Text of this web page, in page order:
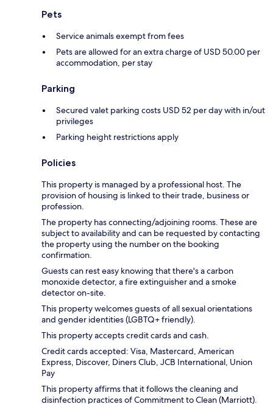
Pets
Service animals exempt from fees
Pets are allowed for an extra charge of USD 50.00 per
accommodation, per stay
Parking
Secured valet parking costs USD 52 per day with in/out
privileges
Parking height restrictions apply
Policies
This property is managed by a professional host. The
provision of housing is linked to their trade, business or
profession.
The property has connecting/adjoining rooms. These are
subject to availability and can be requested by contacting
the property using the number on the booking
confirmation.
Guests can rest easy knowing that there's a carbon
monoxide detector, a fire extinguisher and a smoke
detector on-site.
This property welcomes guests of all sexual orientations
and gender identities (LGBTQ+ friendly).
This property accepts credit cards and cash.
Credit cards accepted: Visa, Mastercard, American
Express, Discover, Diners Club, JCB International, Union
Pay
This property affirms that it follows the cleaning and
disinfection practices of Commitment to Clean (Marriott).